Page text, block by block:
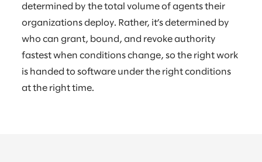
determined by the total volume of agents their
organizations deploy. Rather, it’s determined by
who can grant, bound, and revoke authority
fastest when conditions change, so the right work
is handed to software under the right conditions
at the right time.